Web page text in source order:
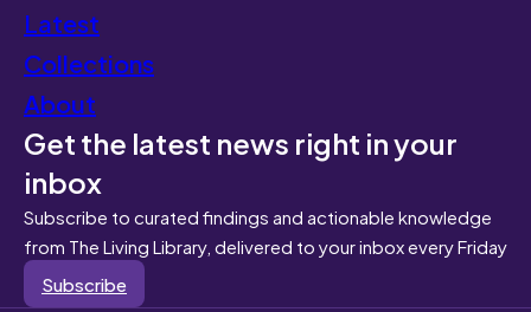
Latest
Collections
About
Get the latest news right in your
inbox
Subscribe to curated findings and actionable knowledge
from The Living Library, delivered to your inbox every Friday
Subscribe